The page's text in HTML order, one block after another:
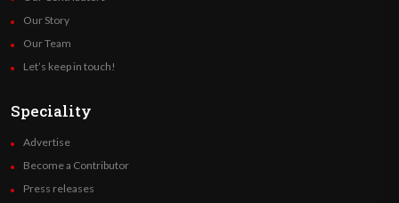
Our Story
Our Team
Let’s keep in touch!
Speciality
Advertise
Become a Contributor
Press releases